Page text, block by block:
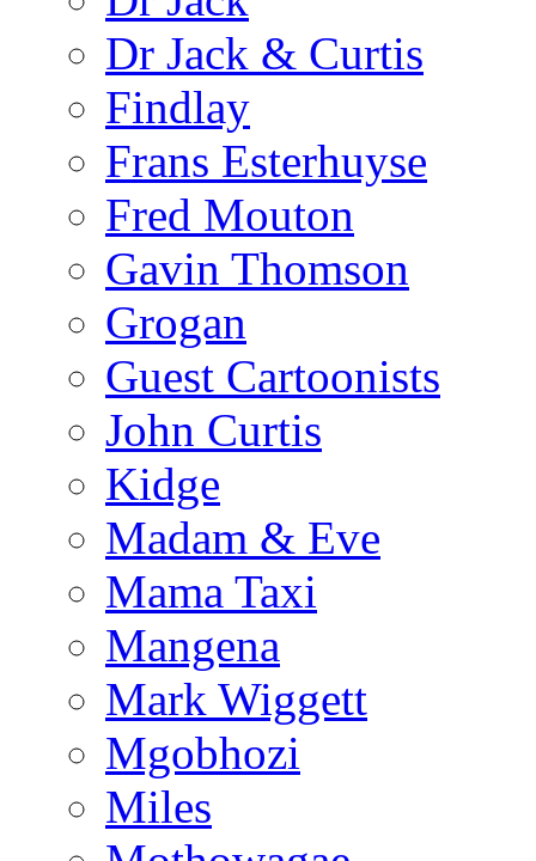
Dr Jack & Curtis
Findlay
Frans Esterhuyse
Fred Mouton
Gavin Thomson
Grogan
Guest Cartoonists
John Curtis
Kidge
Madam & Eve
Mama Taxi
Mangena
Mark Wiggett
Mgobhozi
Miles